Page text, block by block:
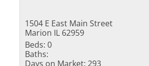
1504 E East Main Street
Marion IL 62959
Beds: 0
Baths:
Days on Market: 293